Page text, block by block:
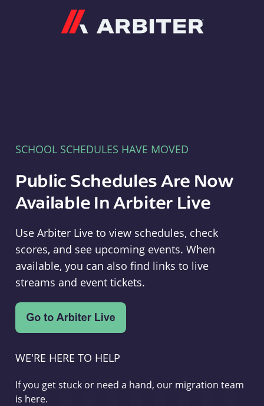
SCHOOL SCHEDULES HAVE MOVED
Public Schedules Are Now
Available In Arbiter Live
Use Arbiter Live to view schedules, check
scores, and see upcoming events. When
available, you can also find links to live
streams and event tickets.
WE'RE HERE TO HELP
If you get stuck or need a hand, our migration team
is here.